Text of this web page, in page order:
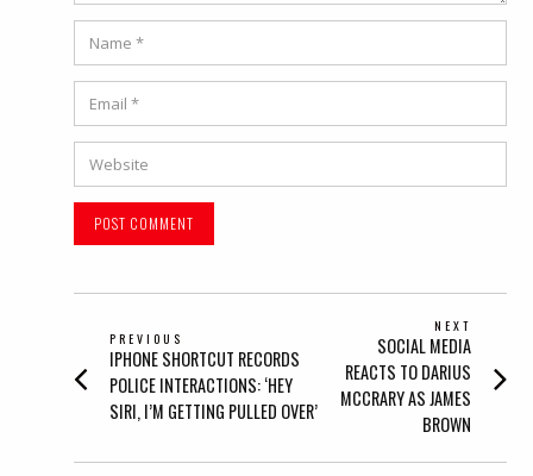
POST
NAVIGATION
PREVIOUS
Previous
post:
IPHONE SHORTCUT RECORDS
POLICE INTERACTIONS: ‘HEY
SIRI, I’M GETTING PULLED OVER’
NEXT
Next
post:
SOCIAL MEDIA
REACTS TO DARIUS
MCCRARY AS JAMES
BROWN